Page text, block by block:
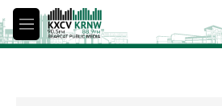
Skip to main content
M
e